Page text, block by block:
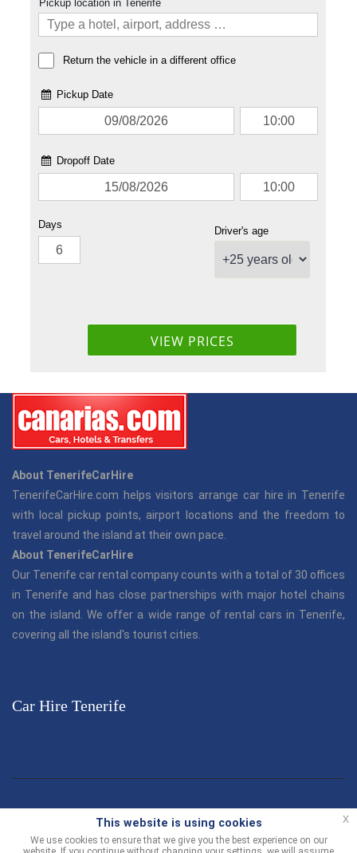
About TenerifeCarHire
TenerifeCarHire.com helps visitors arrange car hire in Tenerife
with local pickup points, airport locations and the freedom to
travel around the island at their own pace.
About TenerifeCarHire
Our Tenerife car rental company counts with a total of 30 offices
in Tenerife and has close partnerships with major hotel chains
on the island. We offer a wide range of rental cars in Tenerife,
covering all the island's tourist cities.
Car Hire Tenerife
© TenerifeCarHire.com 2013 - 2026 | "Tenerife Car Hire"
of the Canarias.com group.
This website is using cookies
We use cookies to ensure that we give you the best experience on our
x